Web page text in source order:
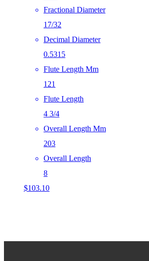
Fractional Diameter
17/32
Decimal Diameter
0.5315
Flute Length Mm
121
Flute Length
4 3/4
Overall Length Mm
203
Overall Length
8
$103.10